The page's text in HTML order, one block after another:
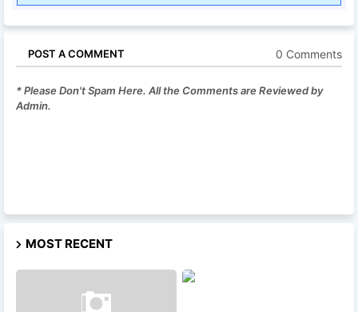
POST A COMMENT 0 Comments
* Please Don't Spam Here. All the Comments are Reviewed by
Admin.
MOST RECENT